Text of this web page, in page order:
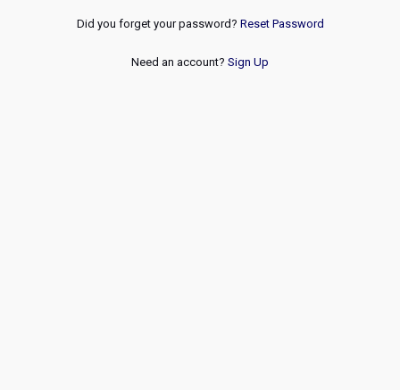
Did you forget your password? Reset Password
Need an account? Sign Up